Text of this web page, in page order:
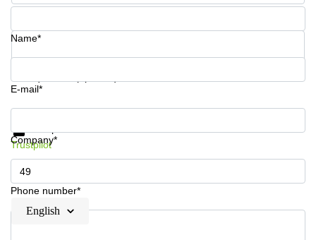
Leases
Istanbul
Phone number*
Name*
E-mail*
Company*
Phone number*
Get information and prices
Trustpilot
English